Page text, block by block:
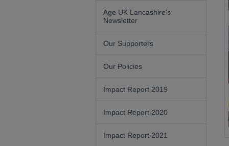
Age UK Lancashire's
Newsletter
Our Supporters
Our Policies
Impact Report 2019
Impact Report 2020
Impact Report 2021